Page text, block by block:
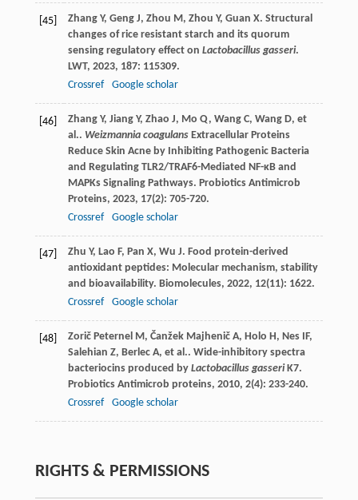
[45] Zhang Y, Geng J, Zhou M, Zhou Y, Guan X. Structural
changes of rice resistant starch and its quorum
sensing regulatory effect on Lactobacillus gasseri.
LWT, 2023, 187: 115309.
Crossref
Google scholar
[46] Zhang Y, Jiang Y, Zhao J, Mo Q, Wang C, Wang D, et
al.. Weizmannia coagulansExtracellular Proteins
Reduce Skin Acne by Inhibiting Pathogenic Bacteria
and Regulating TLR2/TRAF6-Mediated NF-κB and
MAPKs Signaling Pathways. Probiotics Antimicrob
Proteins, 2023, 17(2): 705-720.
Crossref
Google scholar
[47] Zhu Y, Lao F, Pan X, Wu J. Food protein-derived
antioxidant peptides: Molecular mechanism, stability
and bioavailability. Biomolecules, 2022, 12(11): 1622.
Crossref
Google scholar
[48] Zorič Peternel M, Čanžek Majhenič A, Holo H, Nes IF,
Salehian Z, Berlec A, et al.. Wide-inhibitory spectra
bacteriocins produced by Lactobacillus gasseriK7.
Probiotics Antimicrob proteins, 2010, 2(4): 233-240.
Crossref
Google scholar
RIGHTS & PERMISSIONS